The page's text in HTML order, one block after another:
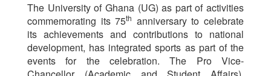
The University of Ghana (UG) as part of activities
commemorating its 75th anniversary to celebrate
its achievements and contributions to national
development, has integrated sports as part of the
events for the celebration. The Pro Vice-